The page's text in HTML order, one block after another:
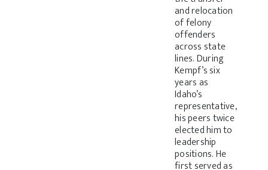
and relocation
of felony
offenders
across state
lines. During
Kempf’s six
years as
Idaho’s
representative,
his peers twice
elected him to
leadership
positions. He
first served as